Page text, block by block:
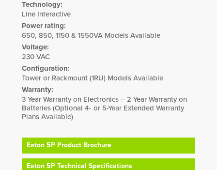
Technology:
Line Interactive
Power rating:
650, 850, 1150 & 1550VA Models Available
Voltage:
230 VAC
Configuration:
Tower or Rackmount (1RU) Models Available
Warranty:
3 Year Warranty on Electronics – 2 Year Warranty on
Batteries (Optional 4- or 5-Year Extended Warranty
Plans Available)
Eaton 5P Product Brochure
Eaton 5P Technical Specifications